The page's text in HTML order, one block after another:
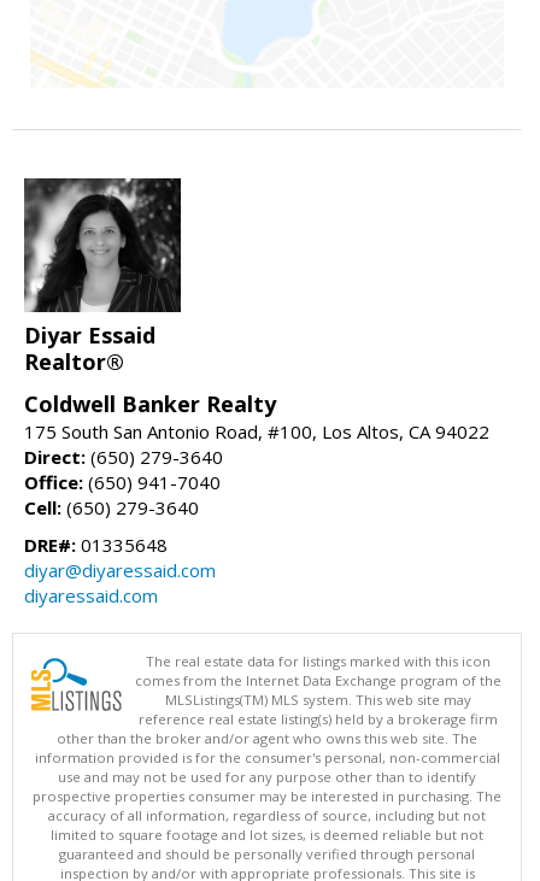
Diyar Essaid
Realtor®
Coldwell Banker Realty
175 South San Antonio Road, #100, Los Altos, CA 94022
Direct: (650) 279-3640
Office: (650) 941-7040
Cell: (650) 279-3640
DRE#: 01335648
diyar@diyaressaid.com
diyaressaid.com
The real estate data for listings marked with this icon
comes from the Internet Data Exchange program of the
MLSListings(TM) MLS system. This web site may
reference real estate listing(s) held by a brokerage firm
other than the broker and/or agent who owns this web site. The
information provided is for the consumer's personal, non-commercial
use and may not be used for any purpose other than to identify
prospective properties consumer may be interested in purchasing. The
accuracy of all information, regardless of source, including but not
limited to square footage and lot sizes, is deemed reliable but not
guaranteed and should be personally verified through personal
inspection by and/or with appropriate professionals. This site is